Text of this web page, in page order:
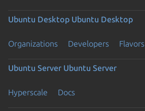
Ubuntu Desktop Ubuntu Desktop
Organizations Developers Flavors
Ubuntu Server Ubuntu Server
Hyperscale Docs